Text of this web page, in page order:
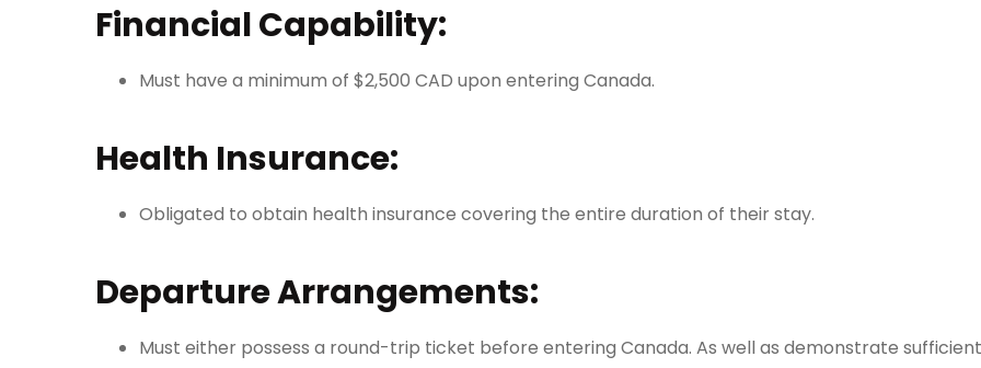
Financial Capability:
Must have a minimum of $2,500 CAD upon entering Canada.
Health Insurance:
Obligated to obtain health insurance covering the entire duration of their stay.
Departure Arrangements:
Must either possess a round-trip ticket before entering Canada. As well as demonstrate sufficient